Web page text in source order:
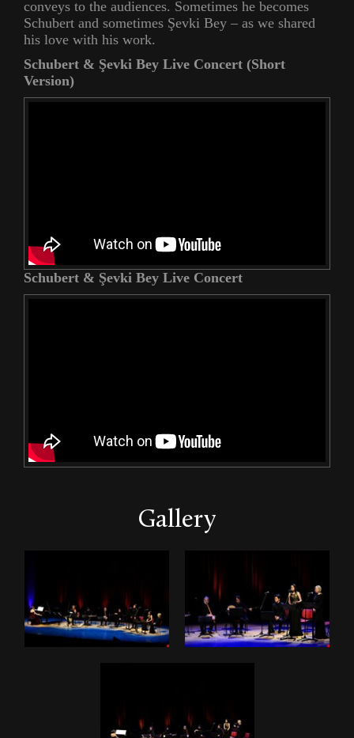
conveys to the audiences. Sometimes he becomes
Schubert and sometimes Şevki Bey – as we shared
his love with his work.
Schubert & Şevki Bey Live Concert (Short
Version)
Schubert & Şevki Bey Live Concert
Gallery